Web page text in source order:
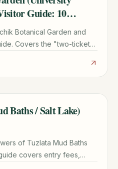
Guide: 10
Botanical Garden and
Covers the "two-ticket"
Baths / Salt Lake)
of Tuzlata Mud Baths
covers entry fees,